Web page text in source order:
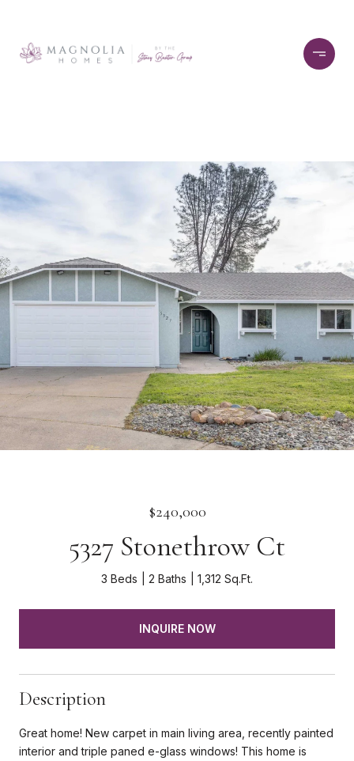
$240,000
5327 Stonethrow Ct
3 Beds 2 Baths 1,312 Sq.Ft.
INQUIRE NOW
Description
Great home! New carpet in main living area, recently painted
interior and triple paned e-glass windows! This home is